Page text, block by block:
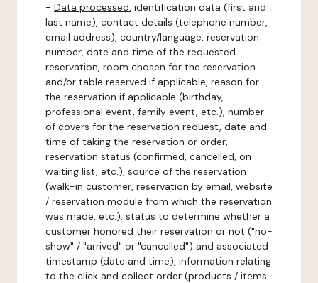
- Data processed: identification data (first and
last name), contact details (telephone number,
email address), country/language, reservation
number, date and time of the requested
reservation, room chosen for the reservation
and/or table reserved if applicable, reason for
the reservation if applicable (birthday,
professional event, family event, etc.), number
of covers for the reservation request, date and
time of taking the reservation or order,
reservation status (confirmed, cancelled, on
waiting list, etc.), source of the reservation
(walk-in customer, reservation by email, website
/ reservation module from which the reservation
was made, etc.), status to determine whether a
customer honored their reservation or not ("no-
show" / "arrived" or "cancelled") and associated
timestamp (date and time), information relating
to the click and collect order (products / items